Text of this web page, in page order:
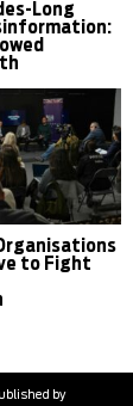
Long
to Fight
by